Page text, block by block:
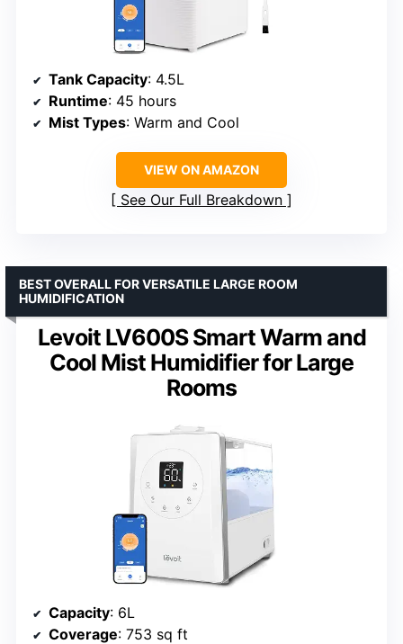
Tank Capacity: 4.5L
Runtime: 45 hours
Mist Types: Warm and Cool
VIEW ON AMAZON
See Our Full Breakdown
Levoit LV600S Smart Warm and
Cool Mist Humidifier for Large
Rooms
BEST OVERALL FOR VERSATILE LARGE ROOM
HUMIDIFICATION
Capacity: 6L
Coverage: 753 sq ft